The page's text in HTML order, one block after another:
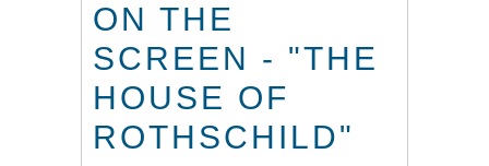
ON THE
SCREEN - "THE
HOUSE OF
ROTHSCHILD"